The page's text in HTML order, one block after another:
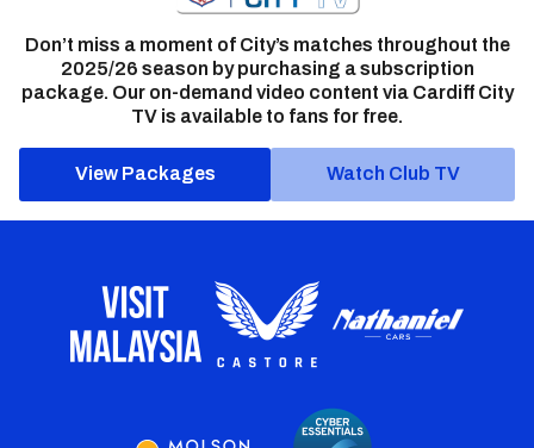
Don’t miss a moment of City’s matches throughout the
2025/26 season by purchasing a subscription
package. Our on-demand video content via Cardiff City
TV is available to fans for free.
View Packages Watch Club TV